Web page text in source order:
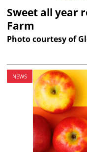
Sweet all year
Farm
Photo courtesy of
NEWS